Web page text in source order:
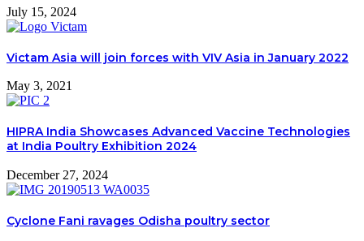
July 15, 2024
Victam Asia will join forces with VIV Asia in January 2022
May 3, 2021
HIPRA India Showcases Advanced Vaccine Technologies
at India Poultry Exhibition 2024
December 27, 2024
Cyclone Fani ravages Odisha poultry sector